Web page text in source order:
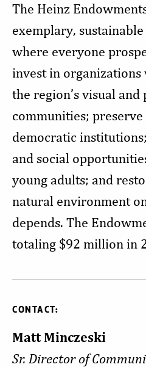
The Heinz
exemplary,
where everyone
invest in
the region’s visual
communities;
democratic
and social
young adults; and
natural environment
depends. The
totaling $92 million in
CONTACT:
Matt Minczeski
Sr. Director of